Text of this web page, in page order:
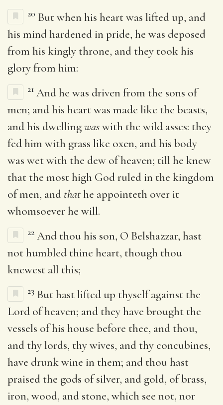
20 But when his heart was lifted up, and
his mind hardened in pride, he was deposed
from his kingly throne, and they took his
glory from him:
21 And he was driven from the sons of
men; and his heart was made like the beasts,
and his dwellingwaswith the wild asses: they
fed him with grass like oxen, and his body
was wet with the dew of heaven; till he knew
that the most high God ruled in the kingdom
of men, and thathe appointeth over it
whomsoever he will.
22 And thou his son, O Belshazzar, hast
not humbled thine heart, though thou
knewest all this;
23 But hast lifted up thyself against the
Lord of heaven; and they have brought the
vessels of his house before thee, and thou,
and thy lords, thy wives, and thy concubines,
have drunk wine in them; and thou hast
praised the gods of silver, and gold, of brass,
iron, wood, and stone, which see not, nor